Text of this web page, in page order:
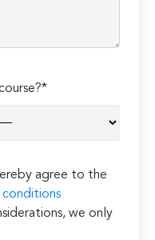
agree to the
conditions
we only